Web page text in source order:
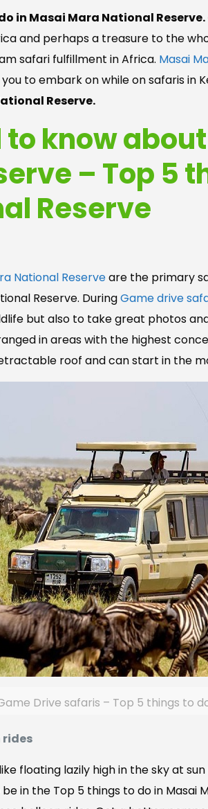
in Masai Mara National Reserve.
and perhaps a treasure to the
safari fulfillment in Africa. Masai
to embark on while on safaris in
Reserve.
to know
– Top 5
Reserve
National Reserveare the primary
Reserve. DuringGame drive
but also to take great photos
in areas with the highest
roof and can start in the
Drive safaris – Top 5 things to
rides
floating lazily high in the sky at
in the Top 5 things to do in Masai